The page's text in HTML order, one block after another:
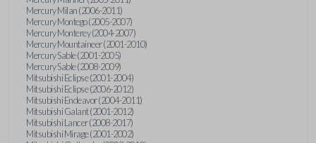
Mercury Milan (2006-2011)
Mercury Montego (2005-2007)
Mercury Monterey (2004-2007)
Mercury Mountaineer (2001-2010)
Mercury Sable (2001-2005)
Mercury Sable (2008-2009)
Mitsubishi Eclipse (2001-2004)
Mitsubishi Eclipse (2006-2012)
Mitsubishi Endeavor (2004-2011)
Mitsubishi Galant (2001-2012)
Mitsubishi Lancer (2008-2017)
Mitsubishi Mirage (2001-2002)